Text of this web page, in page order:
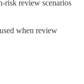
risk review scenarios
when review